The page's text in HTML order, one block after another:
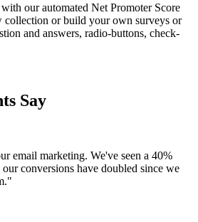
our automated Net Promoter Score
collection or build your own surveys or
and answers, radio-buttons, check-
Say
email marketing. We've seen a 40%
our conversions have doubled since we